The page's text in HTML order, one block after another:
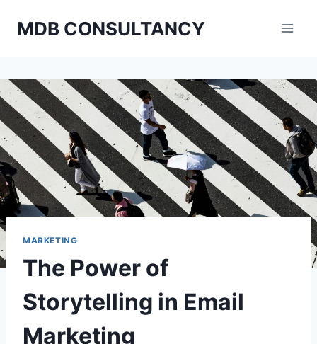
MDB CONSULTANCY
MARKETING
The Power of
Storytelling in Email
Marketing